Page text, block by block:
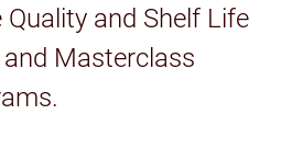
Quality and Shelf Life
Masterclass